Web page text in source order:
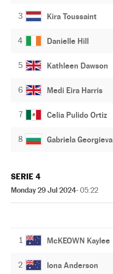
3 Kira Toussaint
4 Danielle Hill
5 Kathleen Dawson
6 Medi Eira Harris
7 Celia Pulido Ortiz
8 Gabriela Georgieva
SERIE 4
Monday 29 Jul 2024- 05:22
1 McKEOWN Kaylee
2 Iona Anderson